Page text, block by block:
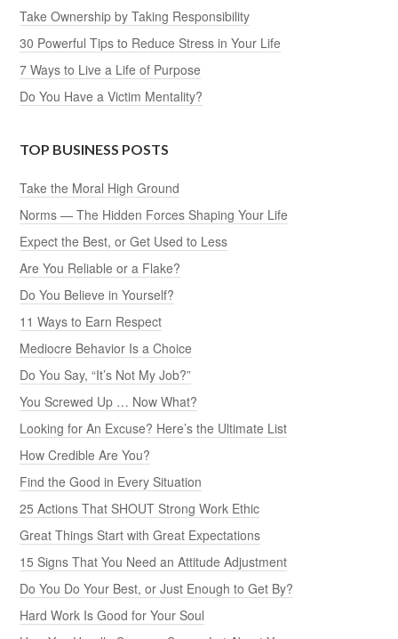
Take Ownership by Taking Responsibility
30 Powerful Tips to Reduce Stress in Your Life
7 Ways to Live a Life of Purpose
Do You Have a Victim Mentality?
TOP BUSINESS POSTS
Take the Moral High Ground
Norms — The Hidden Forces Shaping Your Life
Expect the Best, or Get Used to Less
Are You Reliable or a Flake?
Do You Believe in Yourself?
11 Ways to Earn Respect
Mediocre Behavior Is a Choice
Do You Say, “It’s Not My Job?”
You Screwed Up … Now What?
Looking for An Excuse? Here’s the Ultimate List
How Credible Are You?
Find the Good in Every Situation
25 Actions That SHOUT Strong Work Ethic
Great Things Start with Great Expectations
15 Signs That You Need an Attitude Adjustment
Do You Do Your Best, or Just Enough to Get By?
Hard Work Is Good for Your Soul